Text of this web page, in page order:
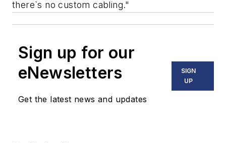
there`s no custom cabling."
Sign up for our
eNewsletters
Get the latest news and updates
SIGN
UP